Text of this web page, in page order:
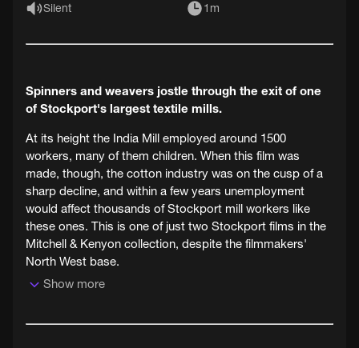
Silent 1m
Spinners and weavers jostle through the exit of one
of Stockport's largest textile mills.
At its height the India Mill employed around 1500
workers, many of them children. When this film was
made, though, the cotton industry was on the cusp of a
sharp decline, and within a few years unemployment
would affect thousands of Stockport mill workers like
these ones. This is one of just two Stockport films in the
Mitchell & Kenyon collection, despite the filmmakers'
North West base.
The film was probably shot a day or two ahead of the
1900. Locals would have enjoyed the opportunity to
Show more